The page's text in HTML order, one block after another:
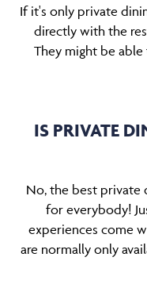
If it's only private
directly with the
They might be
IS PRIVATE
No, the best private
for everybody!
experiences come
are normally only